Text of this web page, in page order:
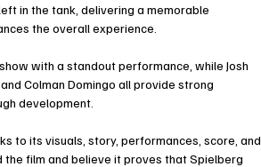
in the tank, delivering a memorable
the overall experience.
with a standout performance, while Josh
Colman Domingo all provide strong
development.
to its visuals, story, performances, score, and
film and believe it proves that Spielberg